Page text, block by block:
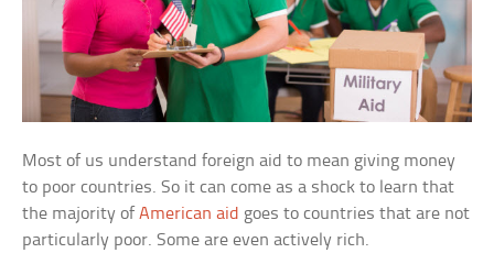
Most of us understand foreign aid to mean giving money
to poor countries. So it can come as a shock to learn that
the majority ofAmerican aid goes to countries that are not
particularly poor. Some are even actively rich.